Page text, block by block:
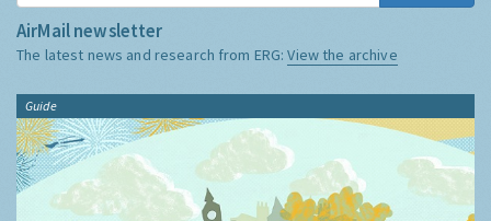
AirMail newsletter
The latest news and research from ERG:View the archive
Guide